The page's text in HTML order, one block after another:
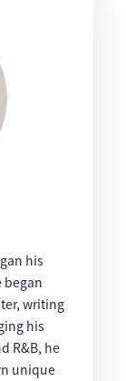
his
began
writing
his
R&B, he
unique